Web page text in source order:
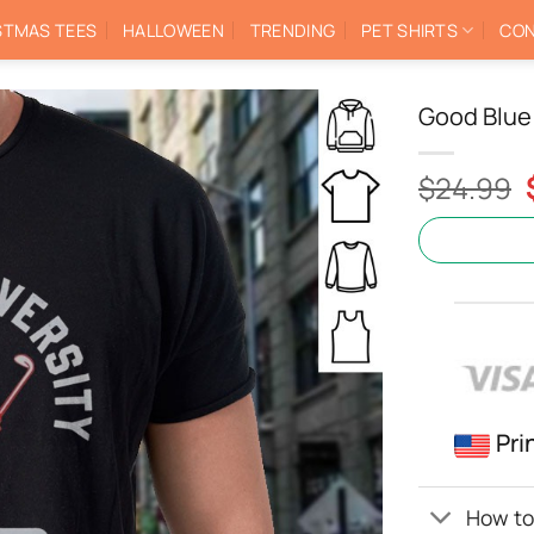
TEES HALLOWEEN TRENDING PET SHIRTS
Good
$24.99
How